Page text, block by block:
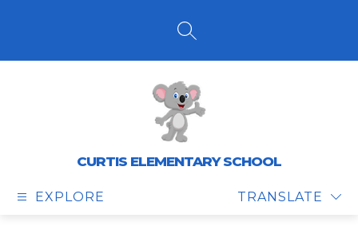
SEARCH SITE
CURTIS ELEMENTARY SCHOOL
EXPLORE TRANSLATE